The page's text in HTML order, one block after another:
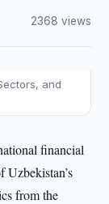
2368 views
and
financial
Uzbekistan’s
from the